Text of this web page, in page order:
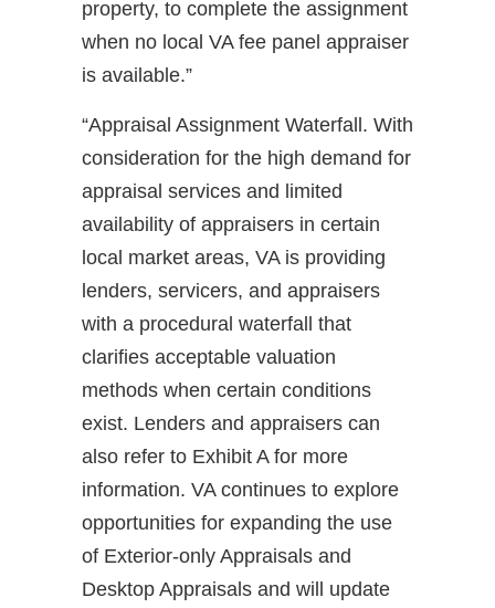
property, to complete the assignment
when no local VA fee panel appraiser
is available.”
“Appraisal Assignment Waterfall. With
consideration for the high demand for
appraisal services and limited
availability of appraisers in certain
local market areas, VA is providing
lenders, servicers, and appraisers
with a procedural waterfall that
clarifies acceptable valuation
methods when certain conditions
exist. Lenders and appraisers can
also refer to Exhibit A for more
information. VA continues to explore
opportunities for expanding the use
of Exterior-only Appraisals and
Desktop Appraisals and will update